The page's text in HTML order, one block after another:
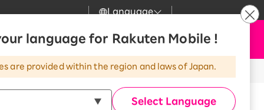
Language
language for Rakuten Mobile !
are provided within the region and laws of Japan.
Select Language
Great deals when you
combine with a
smartphone!
Customer Support
Search
my Rakuten
Apply Now